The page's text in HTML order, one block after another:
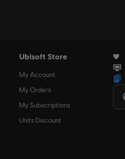
Ubisoft Store
My Account
My Orders
My Subscriptions
Units Discount